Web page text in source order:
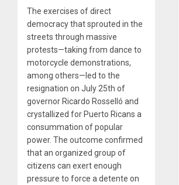
The exercises of direct
democracy that sprouted in the
streets through massive
protests—taking from dance to
motorcycle demonstrations,
among others—led to the
resignation on July 25th of
governor Ricardo Rosselló and
crystallized for Puerto Ricans a
consummation of popular
power. The outcome confirmed
that an organized group of
citizens can exert enough
pressure to force a detente on